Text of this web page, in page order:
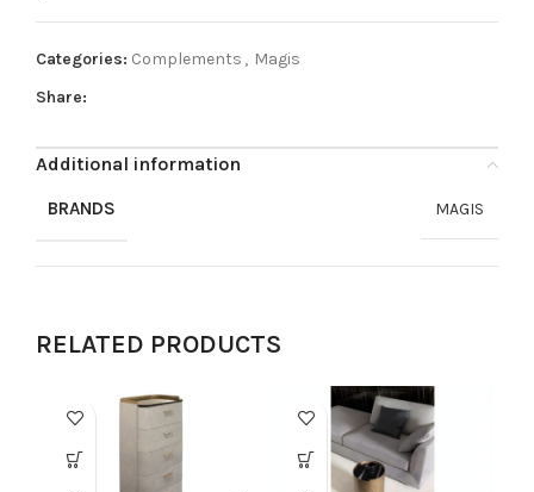
Categories: Complements , Magis
Share:
Additional information
BRANDS MAGIS
RELATED PRODUCTS